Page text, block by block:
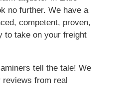
no further. We have a
competent, proven,
to take on your freight
tell the tale! We
reviews from real